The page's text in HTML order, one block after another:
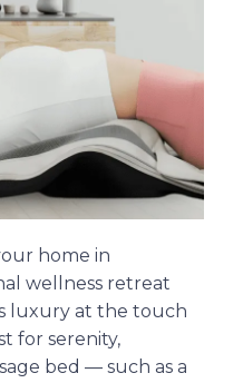
home in
wellness retreat
luxury at the touch
for serenity,
bed — such as a